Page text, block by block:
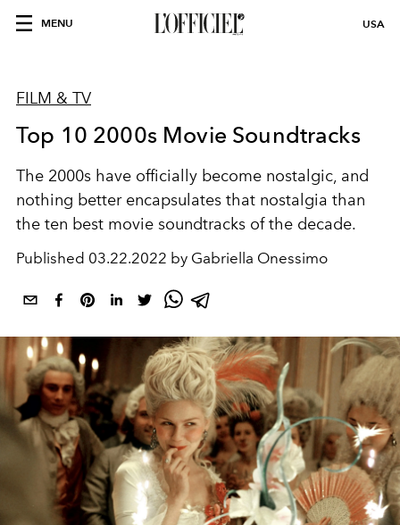
MENU USA
FILM & TV
Top 10 2000s Movie Soundtracks
The 2000s have officially become nostalgic, and
nothing better encapsulates that nostalgia than
the ten best movie soundtracks of the decade.
Published 03.22.2022 by Gabriella Onessimo